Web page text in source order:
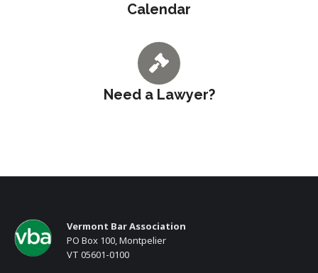
Calendar
Need a Lawyer?
Vermont Bar Association
PO Box 100, Montpelier
VT 05601-0100